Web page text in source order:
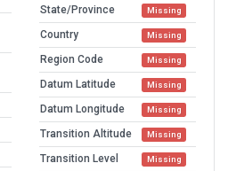
State/Province Missing
Country Missing
Region Code Missing
Datum Latitude Missing
Datum Longitude Missing
Transition Altitude Missing
Transition Level Missing